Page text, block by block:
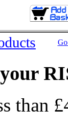
than